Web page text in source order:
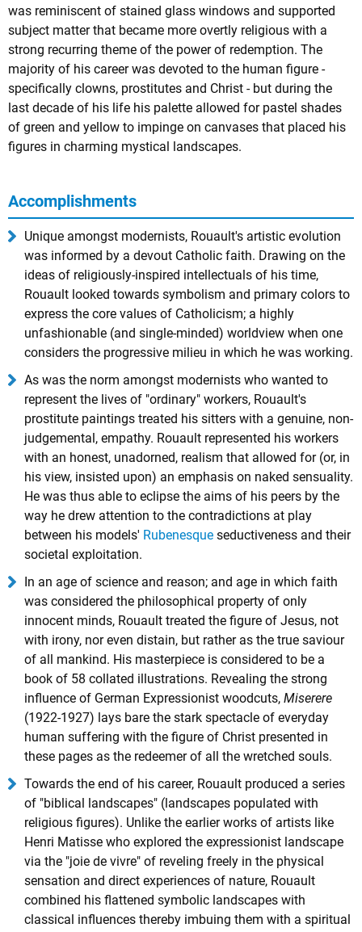
was reminiscent of stained glass windows and supported
subject matter that became more overtly religious with a
strong recurring theme of the power of redemption. The
majority of his career was devoted to the human figure -
specifically clowns, prostitutes and Christ - but during the
last decade of his life his palette allowed for pastel shades
of green and yellow to impinge on canvases that placed his
figures in charming mystical landscapes.
Accomplishments
Unique amongst modernists, Rouault's artistic evolution
was informed by a devout Catholic faith. Drawing on the
ideas of religiously-inspired intellectuals of his time,
Rouault looked towards symbolism and primary colors to
express the core values of Catholicism; a highly
unfashionable (and single-minded) worldview when one
considers the progressive milieu in which he was working.
As was the norm amongst modernists who wanted to
represent the lives of "ordinary" workers, Rouault's
prostitute paintings treated his sitters with a genuine, non-
judgemental, empathy. Rouault represented his workers
with an honest, unadorned, realism that allowed for (or, in
his view, insisted upon) an emphasis on naked sensuality.
He was thus able to eclipse the aims of his peers by the
way he drew attention to the contradictions at play
between his models' Rubenesque seductiveness and their
societal exploitation.
In an age of science and reason; and age in which faith
was considered the philosophical property of only
innocent minds, Rouault treated the figure of Jesus, not
with irony, nor even distain, but rather as the true saviour
of all mankind. His masterpiece is considered to be a
book of 58 collated illustrations. Revealing the strong
influence of German Expressionist woodcuts, Miserere
(1922-1927) lays bare the stark spectacle of everyday
human suffering with the figure of Christ presented in
these pages as the redeemer of all the wretched souls.
Towards the end of his career, Rouault produced a series
of "biblical landscapes" (landscapes populated with
religious figures). Unlike the earlier works of artists like
Henri Matisse who explored the expressionist landscape
via the "joie de vivre" of reveling freely in the physical
sensation and direct experiences of nature, Rouault
combined his flattened symbolic landscapes with
classical influences thereby imbuing them with a spiritual